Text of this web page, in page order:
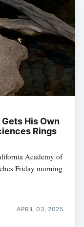
His Own
Rings
Academy of
Friday morning
APRIL 03, 2025